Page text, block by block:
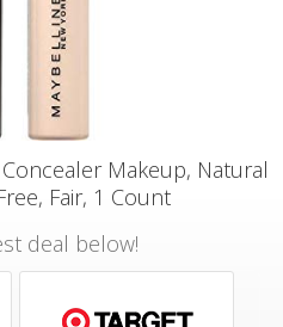
Makeup, Natural
Fair, 1 Count
deal below!